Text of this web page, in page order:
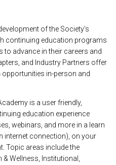
of the Society’s
continuing education programs
to advance in their careers and
and Industry Partners offer
in-person and
is a user friendly,
education experience
webinars, and more in a learn
internet connection), on your
Topic areas include the
Wellness, Institutional,